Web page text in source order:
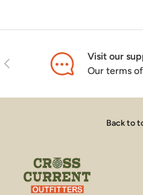
Previous
Visit our
Our terms
Back to